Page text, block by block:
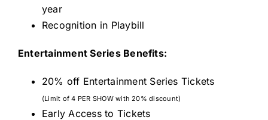
year
Recognition in Playbill
Entertainment Series Benefits:
20% off Entertainment Series Tickets
(Limit of 4 PER SHOW with 20% discount)
Early Access to Tickets